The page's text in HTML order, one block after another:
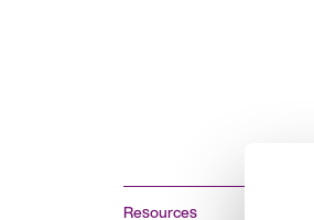
Resources